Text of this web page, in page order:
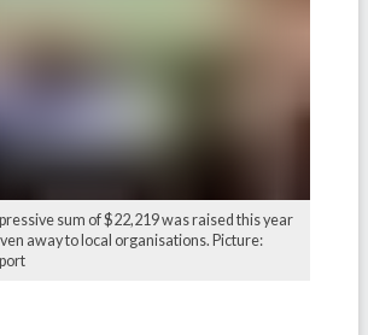
sum of $22,219 was raised this year
away to local organisations. Picture: